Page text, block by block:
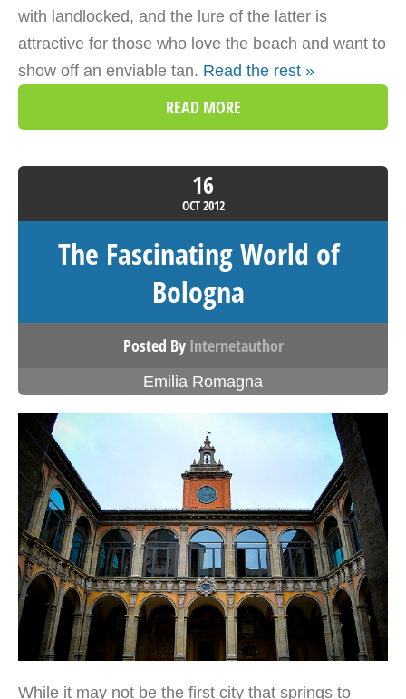
with landlocked, and the lure of the latter is
attractive for those who love the beach and want to
show off an enviable tan. Read the rest »
READ MORE
16
OCT2012
The Fascinating World of
Bologna
Posted By Internetauthor
Emilia Romagna
While it may not be the first city that springs to